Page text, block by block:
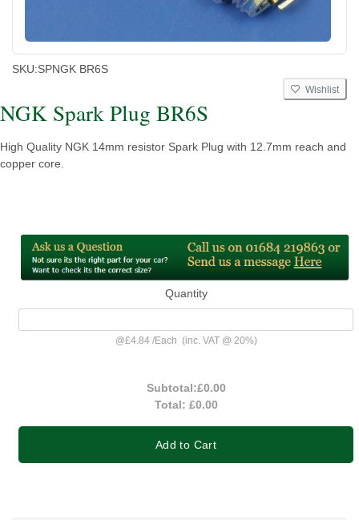
SKU:SPNGK BR6S
Wishlist
NGK Spark Plug BR6S
High Quality NGK 14mm resistor Spark Plug with 12.7mm reach and
copper core.
Quantity
@£4.84 /Each (inc. VAT @ 20%)
Subtotal:£0.00
Total: £0.00
Add to Cart